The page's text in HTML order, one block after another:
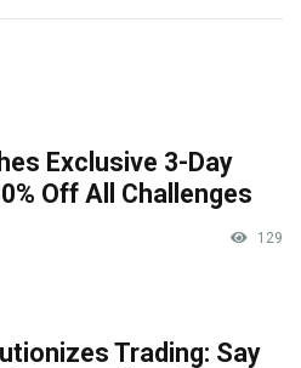
Exclusive 3-Day
Off All Challenges
129
Trading: Say